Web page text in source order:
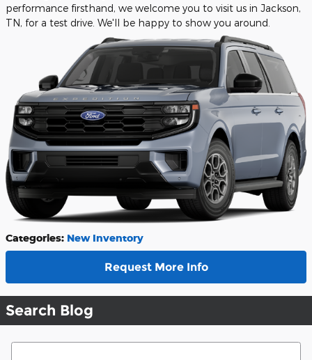
performance firsthand, we welcome you to visit us in Jackson,
TN, for a test drive. We'll be happy to show you around.
Categories: New Inventory
Request More Info
Search Blog
Search Blog